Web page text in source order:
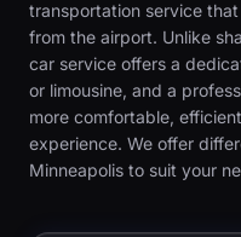
transportation service
from the airport. Unlike
car service offers a
or limousine, and a
more comfortable,
experience. We offer
Minneapolis to suit your